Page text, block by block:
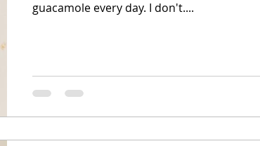
guacamole every day. I don't....